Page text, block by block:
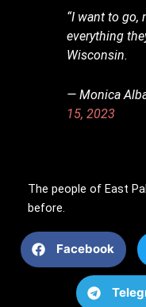
“I want to go,
everything
Wisconsin.
— Monica
15, 2023
The people of East
before.
Facebook